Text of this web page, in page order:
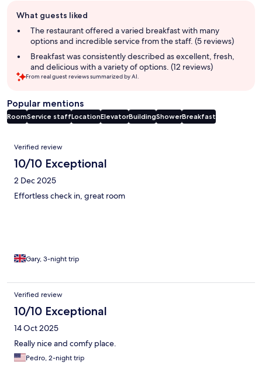
review
summary
What guests liked
The restaurant offered a varied breakfast with many
options and incredible service from the staff. (5 reviews)
Breakfast was consistently described as excellent, fresh,
and delicious with a variety of options. (12 reviews)
From real guest reviews summarized by AI.
Popular mentions
RoomService staffLocationElevatorBuildingShowerBreakfast
Reviews
Verified review
10/10 Exceptional
2 Dec 2025
Effortless check in, great room
Gary, 3-night trip
Verified review
10/10 Exceptional
14 Oct 2025
Really nice and comfy place.
Pedro, 2-night trip